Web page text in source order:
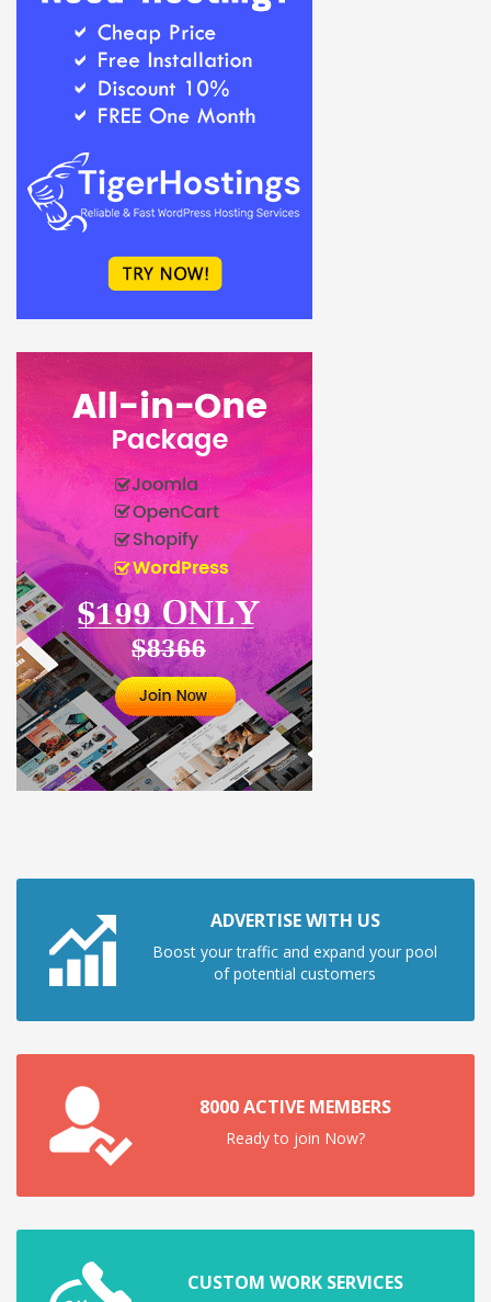
ADVERTISE WITH US
Boost your traffic and expand your pool
of potential customers
8000 ACTIVE MEMBERS
Ready to join Now?
CUSTOM WORK SERVICES